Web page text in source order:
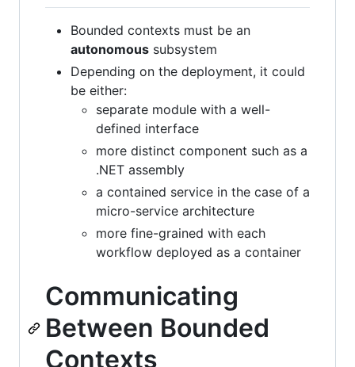
Bounded contexts must be an
autonomous subsystem
Depending on the deployment, it could
be either:
separate module with a well-
defined interface
more distinct component such as a
.NET assembly
a contained service in the case of a
micro-service architecture
more fine-grained with each
workflow deployed as a container
Communicating
Between Bounded
Contexts